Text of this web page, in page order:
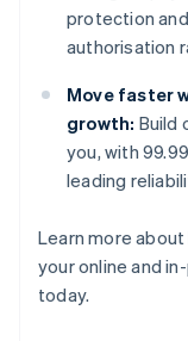
protection
authorisation
Move faster
growth: Build
you, with
leading
Learn more
your online and
today.
Australia
Austria
Deutsch English
Belgium